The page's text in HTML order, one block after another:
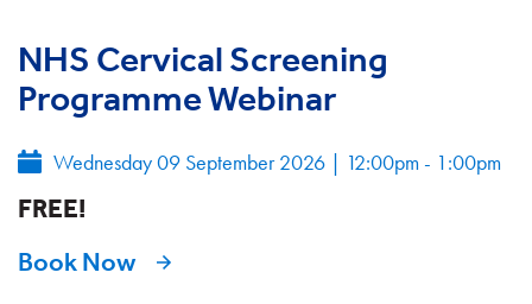
NHS Cervical Screening
Programme Webinar
Wednesday 09 September 2026 | 12:00pm - 1:00pm
FREE!
Book Now